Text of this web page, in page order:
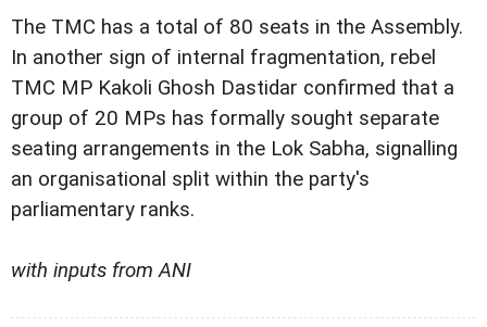
The TMC has a total of 80 seats in the Assembly.
In another sign of internal fragmentation, rebel
TMC MP Kakoli Ghosh Dastidar confirmed that a
group of 20 MPs has formally sought separate
seating arrangements in the Lok Sabha, signalling
an organisational split within the party's
parliamentary ranks.
with inputs from ANI